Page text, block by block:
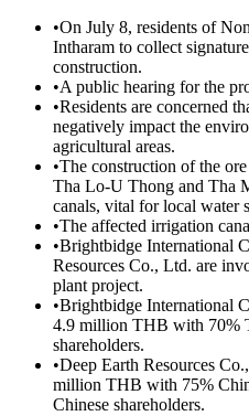
•On July 8, residents of
Intharam to collect
construction.
•A public hearing for the
•Residents are concerned
negatively impact the
agricultural areas.
•The construction of the
Tha Lo-U Thong and Tha
canals, vital for local water
•The affected irrigation
•Brightbidge International
Resources Co., Ltd. are
plant project.
•Brightbidge International
4.9 million THB with 70%
shareholders.
•Deep Earth Resources
million THB with 75%
Chinese shareholders.